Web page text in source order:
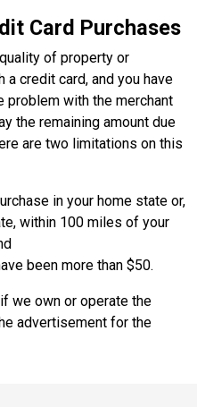
Card Purchases
of property or
credit card, and you have
problem with the merchant
the remaining amount due
are two limitations on this
in your home state or,
within 100 miles of your
been more than $50.
we own or operate the
advertisement for the